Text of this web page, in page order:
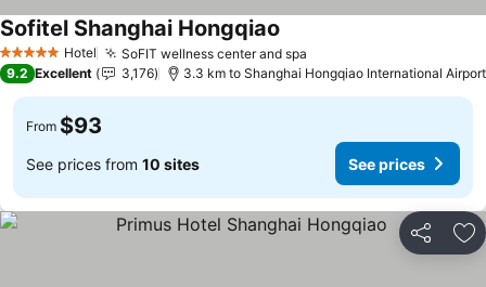
5 Stars Hotel SoFIT wellness center and spa
Sofitel Shanghai Hongqiao
9.2 Excellent 3,176 3.3 km to Shanghai Hongqiao International Airport
From $93
See prices from 10 sites See prices
Share